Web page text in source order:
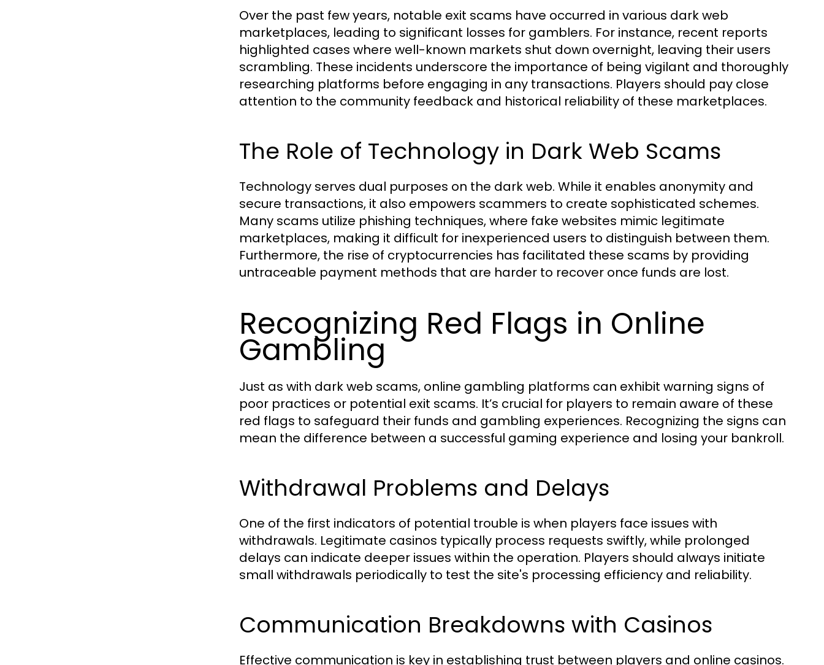
Over the past few years, notable exit scams have occurred in various dark web
marketplaces, leading to significant losses for gamblers. For instance, recent reports
highlighted cases where well-known markets shut down overnight, leaving their users
scrambling. These incidents underscore the importance of being vigilant and thoroughly
researching platforms before engaging in any transactions. Players should pay close
attention to the community feedback and historical reliability of these marketplaces.
The Role of Technology in Dark Web Scams
Technology serves dual purposes on the dark web. While it enables anonymity and
secure transactions, it also empowers scammers to create sophisticated schemes.
Many scams utilize phishing techniques, where fake websites mimic legitimate
marketplaces, making it difficult for inexperienced users to distinguish between them.
Furthermore, the rise of cryptocurrencies has facilitated these scams by providing
untraceable payment methods that are harder to recover once funds are lost.
Recognizing Red Flags in Online
Gambling
Just as with dark web scams, online gambling platforms can exhibit warning signs of
poor practices or potential exit scams. It’s crucial for players to remain aware of these
red flags to safeguard their funds and gambling experiences. Recognizing the signs can
mean the difference between a successful gaming experience and losing your bankroll.
Withdrawal Problems and Delays
One of the first indicators of potential trouble is when players face issues with
withdrawals. Legitimate casinos typically process requests swiftly, while prolonged
delays can indicate deeper issues within the operation. Players should always initiate
small withdrawals periodically to test the site's processing efficiency and reliability.
Communication Breakdowns with Casinos
Effective communication is key in establishing trust between players and online casinos.